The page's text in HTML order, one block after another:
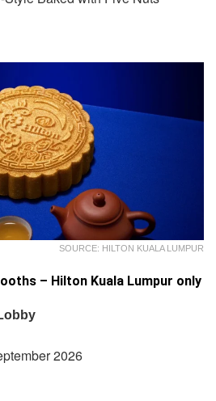
SOURCE: HILTON KUALA LUMPUR
– Hilton Kuala Lumpur only
2026